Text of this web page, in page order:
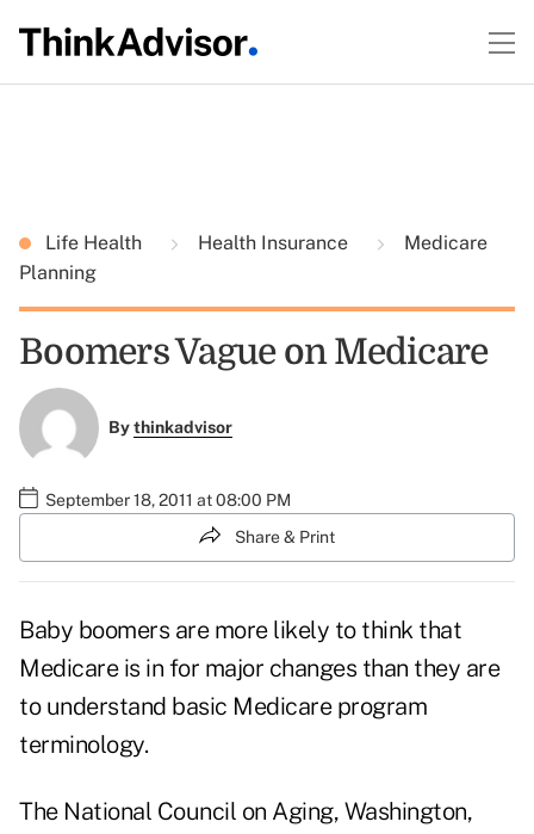
Life Health Health Insurance
Medicare
Planning
Boomers Vague on Medicare
Bythinkadvisor
September 18, 2011 at 08:00 PM
Share & Print
Baby boomers are more likely to think that
Medicare is in for major changes than they are
to understand basic Medicare program
terminology.
The National Council on Aging, Washington,